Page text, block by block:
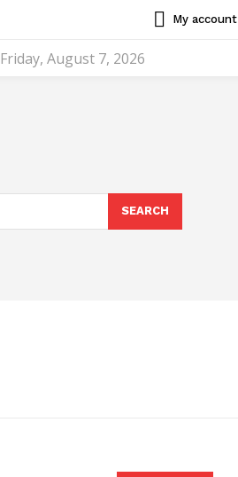
My account
Friday, August 7, 2026
SEARCH